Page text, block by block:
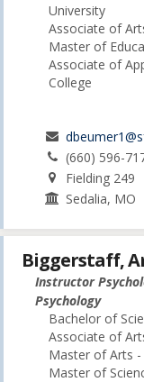
University
Associate of
Master of
Associate of
College
(660) 596-
Fielding 249
Sedalia, MO
Biggerstaff,
Instructor
Psychology
Bachelor of
Associate of
Master of Arts
Master of